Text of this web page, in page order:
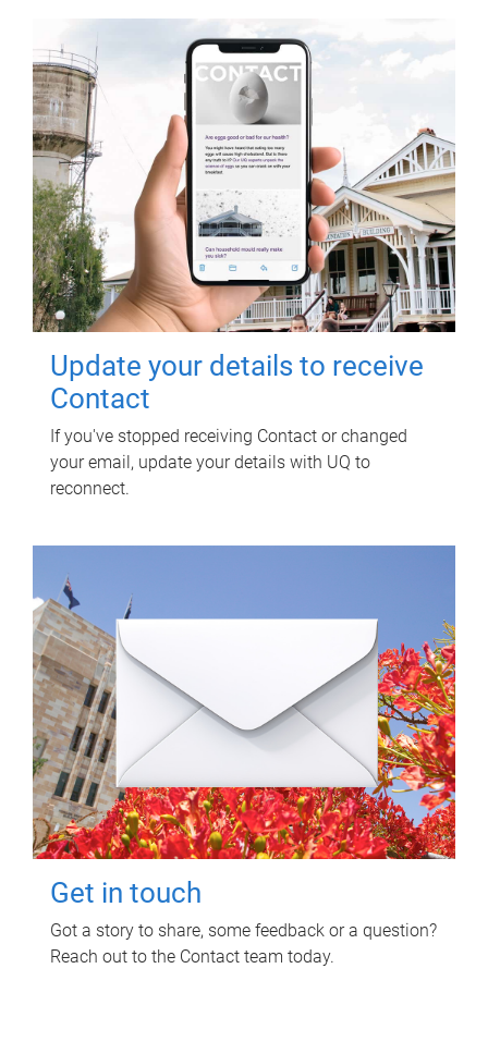
Update your details to receive
Contact
If you've stopped receiving Contact or changed
your email, update your details with UQ to
reconnect.
Get in touch
Got a story to share, some feedback or a question?
Reach out to the Contact team today.